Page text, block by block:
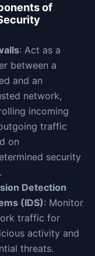
of
: Act as a
between a
and an
network,
incoming
traffic
on
security
Detection
(IDS): Monitor
traffic for
activity and
threats.